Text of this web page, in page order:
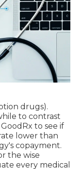
drugs).
to contrast
to see if
lower than
copayment.
the wise
every medical